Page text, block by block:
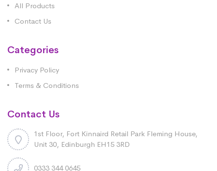
All Products
Contact Us
Categories
Privacy Policy
Terms & Conditions
Contact Us
1st Floor, Fort Kinnaird Retail Park Fleming House,
Unit 30, Edinburgh EH15 3RD
0333 344 0645